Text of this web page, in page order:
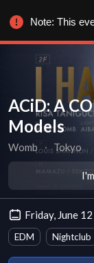
ACiD: A
Models
Womb ∙ Tokyo
Friday, June
EDM Nightclub
Note: This